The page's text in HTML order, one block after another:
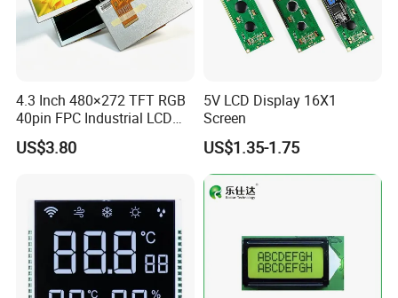
4.3 Inch 480×272 TFT RGB
40pin FPC Industrial LCD
Display Module
US$3.80
5V LCD Display 16X1
Screen
US$1.35-1.75